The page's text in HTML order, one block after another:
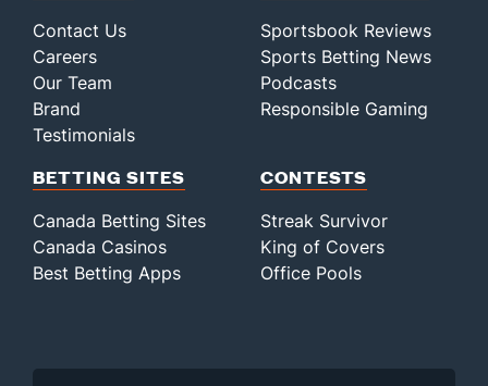
Contact Us
Careers
Our Team
Brand
Testimonials
Sportsbook Reviews
Sports Betting News
Podcasts
Responsible Gaming
BETTING SITES
Canada Betting Sites
Canada Casinos
Best Betting Apps
CONTESTS
Streak Survivor
King of Covers
Office Pools